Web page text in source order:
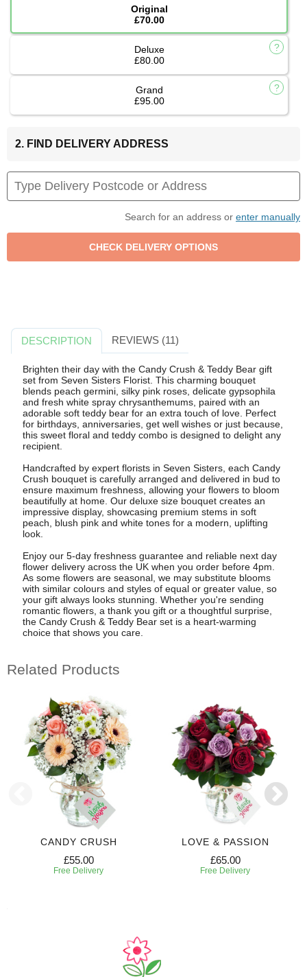
Original
£70.00
Deluxe
£80.00
Grand
£95.00
2. FIND DELIVERY ADDRESS
Search for an address or enter manually
DESCRIPTION REVIEWS (11)
Brighten their day with the Candy Crush & Teddy Bear gift
set from Seven Sisters Florist. This charming bouquet
blends peach germini, silky pink roses, delicate gypsophila
and fresh white spray chrysanthemums, paired with an
adorable soft teddy bear for an extra touch of love. Perfect
for birthdays, anniversaries, get well wishes or just because,
this sweet floral and teddy combo is designed to delight any
recipient.
Handcrafted by expert florists in Seven Sisters, each Candy
Crush bouquet is carefully arranged and delivered in bud to
ensure maximum freshness, allowing your flowers to bloom
beautifully at home. Our deluxe size bouquet creates an
impressive display, showcasing premium stems in soft
peach, blush pink and white tones for a modern, uplifting
look.
Enjoy our 5-day freshness guarantee and reliable next day
flower delivery across the UK when you order before 4pm.
As some flowers are seasonal, we may substitute blooms
with similar colours and styles of equal or greater value, so
your gift always looks stunning. Whether you're sending
romantic flowers, a thank you gift or a thoughtful surprise,
the Candy Crush & Teddy Bear set is a heart-warming
choice that shows you care.
Related Products
CANDY CRUSH
£55.00
Free Delivery
LOVE & PASSION
£65.00
Free Delivery